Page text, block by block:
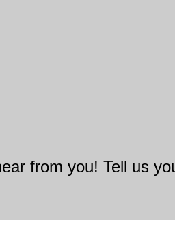
from you! Tell us